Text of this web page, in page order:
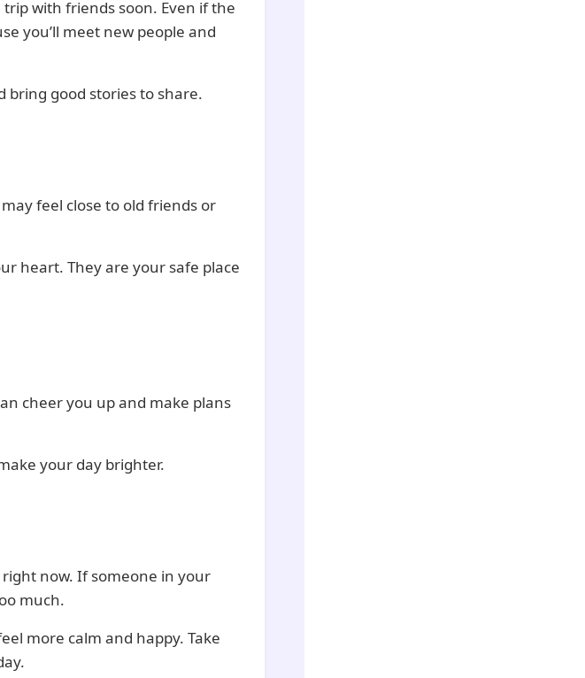
with friends soon. Even if the
you’ll meet new people and
bring good stories to share.
feel close to old friends or
heart. They are your safe place
cheer you up and make plans
your day brighter.
now. If someone in your
much.
more calm and happy. Take